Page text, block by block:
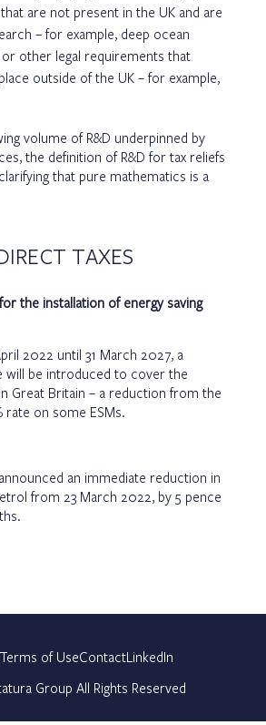
are not present in the UK and are
– for example, deep ocean
other legal requirements that
outside of the UK – for example,
volume of R&D underpinned by
the definition of R&D for tax reliefs
that pure mathematics is a
TAXES
the installation of energy saving
2022 until 31 March 2027, a
be introduced to cover the
Great Britain – a reduction from the
on some ESMs.
an immediate reduction in
from 23 March 2022, by 5 pence
Terms of UseContactLinkedIn
Group All Rights Reserved